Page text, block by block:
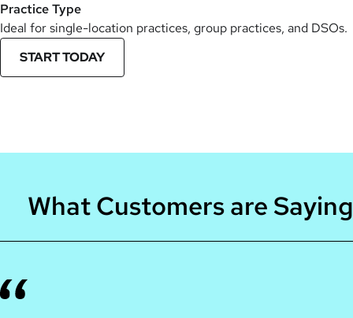
Practice Type
Ideal for single-location practices, group practices, and DSOs.
START TODAY
What Customers are Saying